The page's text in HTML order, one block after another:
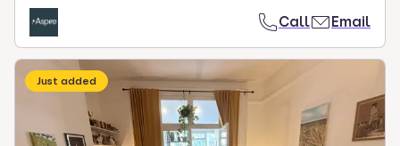
Call Email
Just added